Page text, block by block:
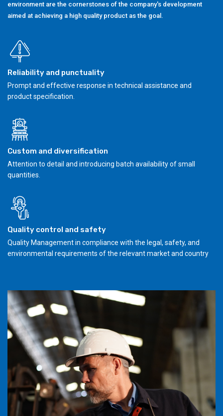
environment are the cornerstones of the company's development
aimed at achieving a high quality product as the goal.
Reliability and punctuality
Prompt and effective response in technical assistance and
product specification.
Custom and diversification
Attention to detail and introducing batch availability of small
quantities.
Quality control and safety
Quality Management in compliance with the legal, safety, and
environmental requirements of the relevant market and country